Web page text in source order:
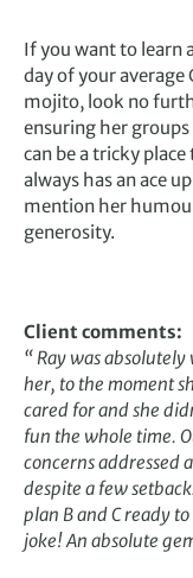
If you want to learn
day of your
mojito, look no
ensuring her
can be a tricky
always has an ace
mention her
generosity.
Client comments:
“ Ray was
her, to the moment
cared for and she
fun the whole time.
concerns addressed
despite a few
plan B and C ready
joke! An absolute